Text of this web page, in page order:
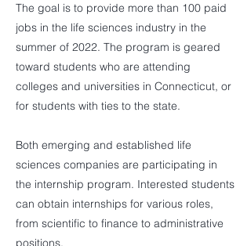
The goal is to provide more than 100 paid
jobs in the life sciences industry in the
summer of 2022. The program is geared
toward students who are attending
colleges and universities in Connecticut, or
for students with ties to the state.
Both emerging and established life
sciences companies are participating in
the internship program. Interested students
can obtain internships for various roles,
from scientific to finance to administrative
positions.